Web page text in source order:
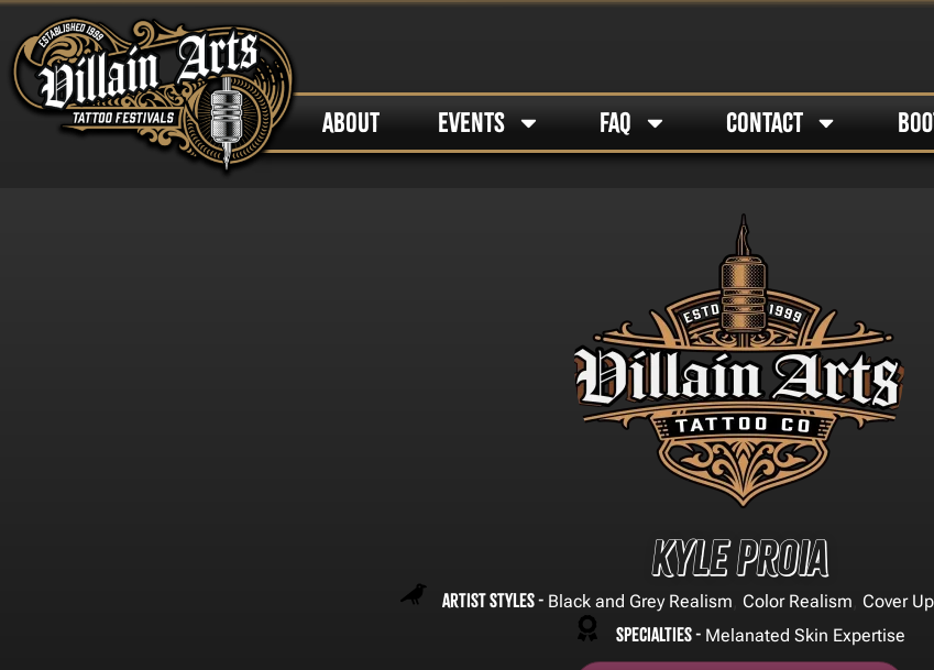
ABOUT EVENTS FAQ CONTACT
Kyle Proia
Artist Styles - Black and Grey Realism Color Realism Cover Up,
Specialties - Melanated Skin Expertise